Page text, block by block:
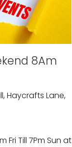
8Am
Haycrafts Lane,
Fri Till 7Pm Sun at